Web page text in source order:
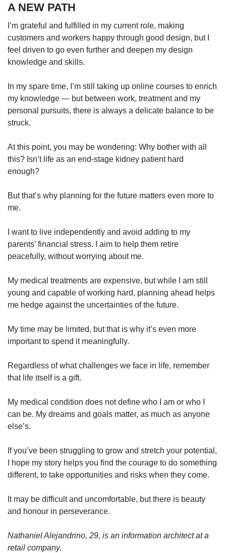
A NEW PATH
I’m grateful and fulfilled in my current role, making
customers and workers happy through good design, but I
feel driven to go even further and deepen my design
knowledge and skills.
In my spare time, I’m still taking up online courses to enrich
my knowledge — but between work, treatment and my
personal pursuits, there is always a delicate balance to be
struck.
At this point, you may be wondering: Why bother with all
this? Isn’t life as an end-stage kidney patient hard
enough?
But that’s why planning for the future matters even more to
me.
I want to live independently and avoid adding to my
parents’ financial stress. I aim to help them retire
peacefully, without worrying about me.
My medical treatments are expensive, but while I am still
young and capable of working hard, planning ahead helps
me hedge against the uncertainties of the future.
My time may be limited, but that is why it’s even more
important to spend it meaningfully.
Regardless of what challenges we face in life, remember
that life itself is a gift.
My medical condition does not define who I am or who I
can be. My dreams and goals matter, as much as anyone
else’s.
If you’ve been struggling to grow and stretch your potential,
I hope my story helps you find the courage to do something
different, to take opportunities and risks when they come.
It may be difficult and uncomfortable, but there is beauty
and honour in perseverance.
Nathaniel Alejandrino, 29, is an information architect at a
retail company.